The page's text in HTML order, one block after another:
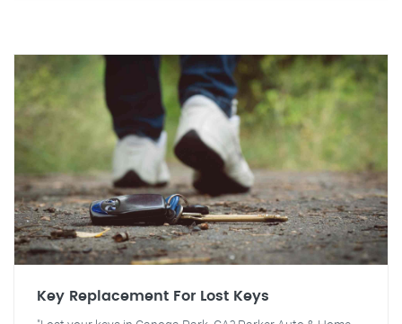
Key Replacement For Lost Keys